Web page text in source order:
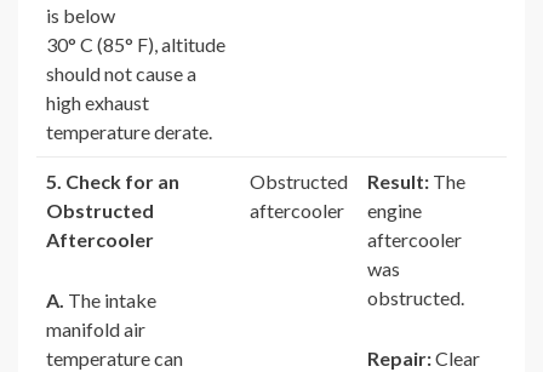
is below
30° C (85° F), altitude
should not cause a
high exhaust
temperature derate.
5. Check for an
Obstructed
Aftercooler
A. The intake
manifold air
temperature can
Obstructed
aftercooler
Result: The
engine
aftercooler
was
obstructed.
Repair:Clear